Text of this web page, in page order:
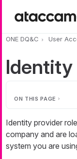
ONE DQ&C User
Identity
ON THIS PAGE
Identity provider
company and are
system you are